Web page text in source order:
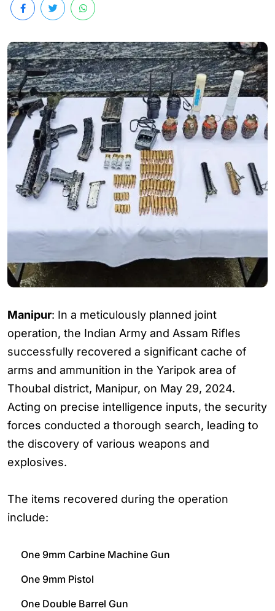
Manipur: In a meticulously planned joint
operation, the Indian Army and Assam Rifles
successfully recovered a significant cache of
arms and ammunition in the Yaripok area of
Thoubal district, Manipur, on May 29, 2024.
Acting on precise intelligence inputs, the security
forces conducted a thorough search, leading to
the discovery of various weapons and
explosives.
The items recovered during the operation
include:
One 9mm Carbine Machine Gun
One 9mm Pistol
One Double Barrel Gun